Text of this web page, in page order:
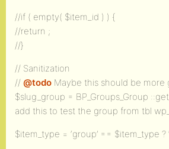
//if ( empty( $item_id ) ) {
//return ;
//}
// Sanitization
// @todo Maybe this should be more
$slug_group = BP_Groups_Group
add this to test the group from tbl
$item_type = ‘group’ == $item_type ?